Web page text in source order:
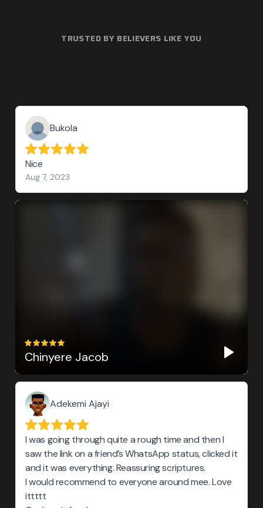
TRUSTED BY BELIEVERS LIKE YOU
Bukola
Nice
Aug 7, 2023
Chinyere Jacob
Adekemi Ajayi
I was going through quite a rough time and then I
saw the link on a friend’s WhatsApp status, clicked it
and it was everything. Reassuring scriptures.
I would recommend to everyone around mee. Love
ittttt